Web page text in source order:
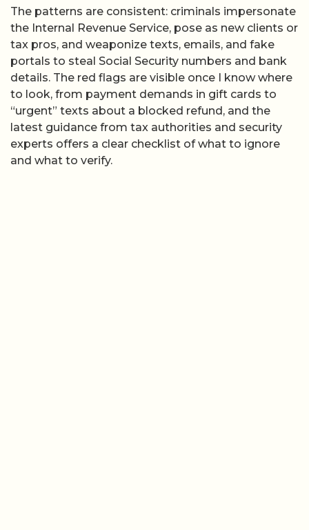
The patterns are consistent: criminals impersonate
the Internal Revenue Service, pose as new clients or
tax pros, and weaponize texts, emails, and fake
portals to steal Social Security numbers and bank
details. The red flags are visible once I know where
to look, from payment demands in gift cards to
“urgent” texts about a blocked refund, and the
latest guidance from tax authorities and security
experts offers a clear checklist of what to ignore
and what to verify.